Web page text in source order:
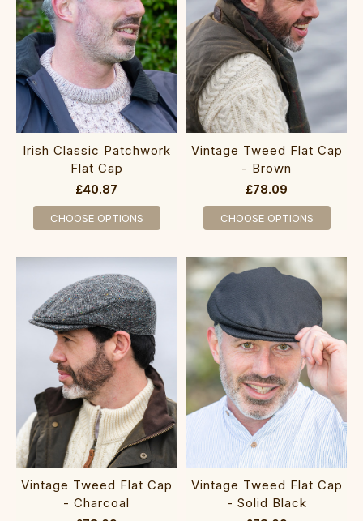
Irish Classic Patchwork
Flat Cap
£40.87
CHOOSE OPTIONS
Vintage Tweed Flat Cap
- Brown
£78.09
CHOOSE OPTIONS
Vintage Tweed Flat Cap
- Charcoal
Vintage Tweed Flat Cap
- Solid Black